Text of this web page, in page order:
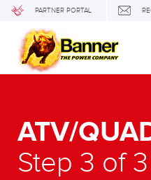
PARTNER PORTAL
ATV/
Step 3 of 3